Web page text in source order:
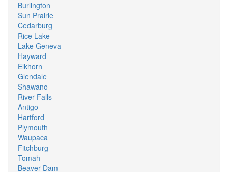
Burlington
Sun Prairie
Cedarburg
Rice Lake
Lake Geneva
Hayward
Elkhorn
Glendale
Shawano
River Falls
Antigo
Hartford
Plymouth
Waupaca
Fitchburg
Tomah
Beaver Dam